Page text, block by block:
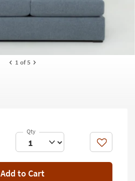
1 of 5
Like
Add to Cart